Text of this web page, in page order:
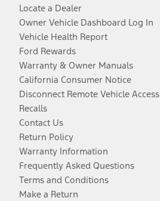
Locate a Dealer
Owner Vehicle Dashboard Log In
Vehicle Health Report
Ford Rewards
Warranty & Owner Manuals
California Consumer Notice
Disconnect Remote Vehicle Access
Recalls
Contact Us
Return Policy
Warranty Information
Frequently Asked Questions
Terms and Conditions
Make a Return